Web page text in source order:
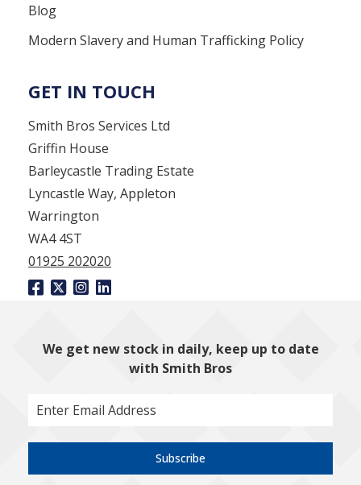
Blog
Modern Slavery and Human Trafficking Policy
GET IN TOUCH
Smith Bros Services Ltd
Griffin House
Barleycastle Trading Estate
Lyncastle Way, Appleton
Warrington
WA4 4ST
01925 202020
We get new stock in daily, keep up to date
with Smith Bros
Subscribe